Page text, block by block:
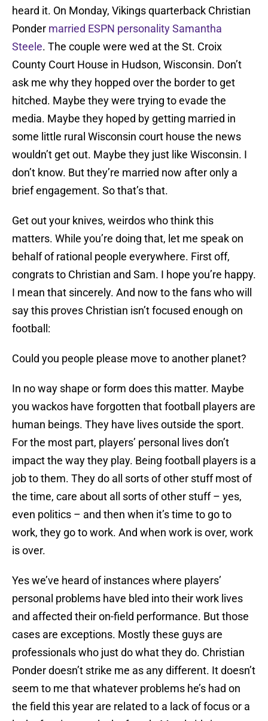
heard it. On Monday, Vikings quarterback Christian
Ponder married ESPN personality Samantha
Steele. The couple were wed at the St. Croix
County Court House in Hudson, Wisconsin. Don’t
ask me why they hopped over the border to get
hitched. Maybe they were trying to evade the
media. Maybe they hoped by getting married in
some little rural Wisconsin court house the news
wouldn’t get out. Maybe they just like Wisconsin. I
don’t know. But they’re married now after only a
brief engagement. So that’s that.
Get out your knives, weirdos who think this
matters. While you’re doing that, let me speak on
behalf of rational people everywhere. First off,
congrats to Christian and Sam. I hope you’re happy.
I mean that sincerely. And now to the fans who will
say this proves Christian isn’t focused enough on
football:
Could you people please move to another planet?
In no way shape or form does this matter. Maybe
you wackos have forgotten that football players are
human beings. They have lives outside the sport.
For the most part, players’ personal lives don’t
impact the way they play. Being football players is a
job to them. They do all sorts of other stuff most of
the time, care about all sorts of other stuff – yes,
even politics – and then when it’s time to go to
work, they go to work. And when work is over, work
is over.
Yes we’ve heard of instances where players’
personal problems have bled into their work lives
and affected their on-field performance. But those
cases are exceptions. Mostly these guys are
professionals who just do what they do. Christian
Ponder doesn’t strike me as any different. It doesn’t
seem to me that whatever problems he’s had on
the field this year are related to a lack of focus or a